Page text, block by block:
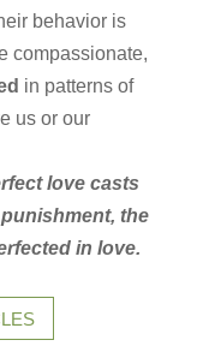
behavior is
compassionate,
in patterns of
us or our
love casts
the
in love.